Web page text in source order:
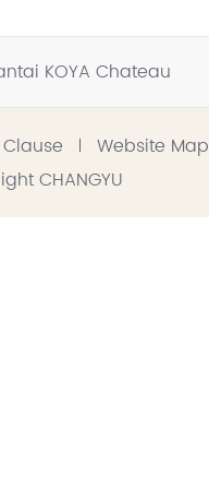
KOYA Chateau
Website Map
CHANGYU